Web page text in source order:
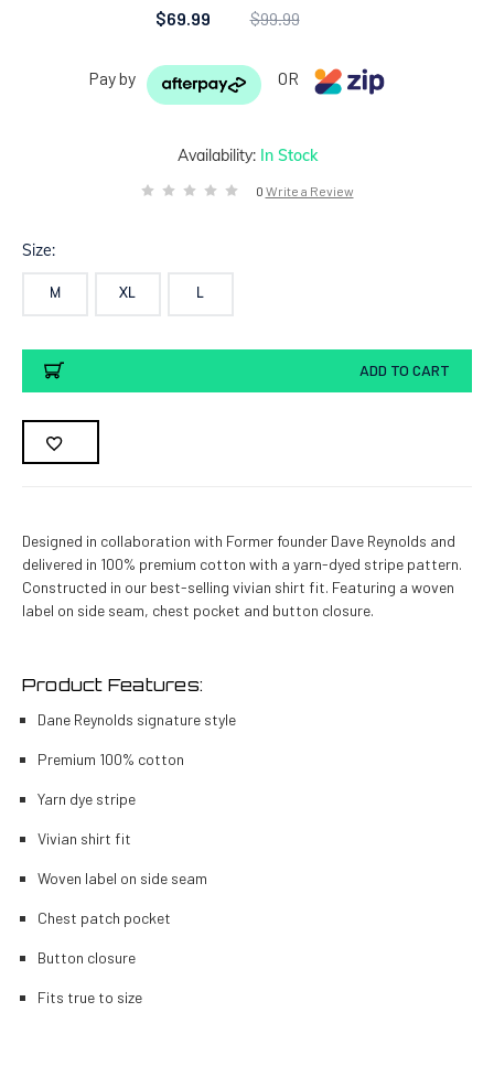
Availability: In Stock
0 Write a Review
$69.99 $99.99
Pay by OR
Size:
M XL L
Current
Stock:
ADD TO CART
Designed in collaboration with Former founder Dave Reynolds and
delivered in 100% premium cotton with a yarn-dyed stripe pattern.
Constructed in our best-selling vivian shirt fit. Featuring a woven
label on side seam, chest pocket and button closure.
Product Features:
Dane Reynolds signature style
Premium 100% cotton
Yarn dye stripe
Vivian shirt fit
Woven label on side seam
Chest patch pocket
Button closure
Fits true to size